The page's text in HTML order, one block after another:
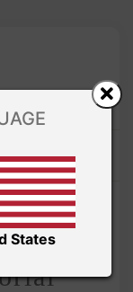
States